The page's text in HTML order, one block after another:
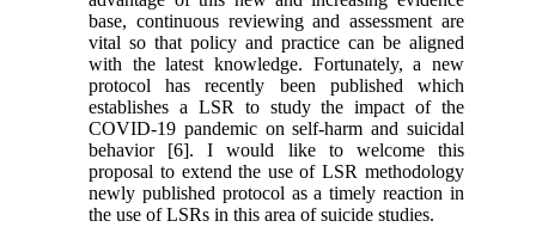
base, continuous reviewing and assessment are
vital so that policy and practice can be aligned
with the latest knowledge. Fortunately, a new
protocol has recently been published which
establishes a LSR to study the impact of the
COVID-19 pandemic on self-harm and suicidal
behavior [6]. I would like to welcome this
proposal to extend the use of LSR methodology
newly published protocol as a timely reaction in
the use of LSRs in this area of suicide studies.